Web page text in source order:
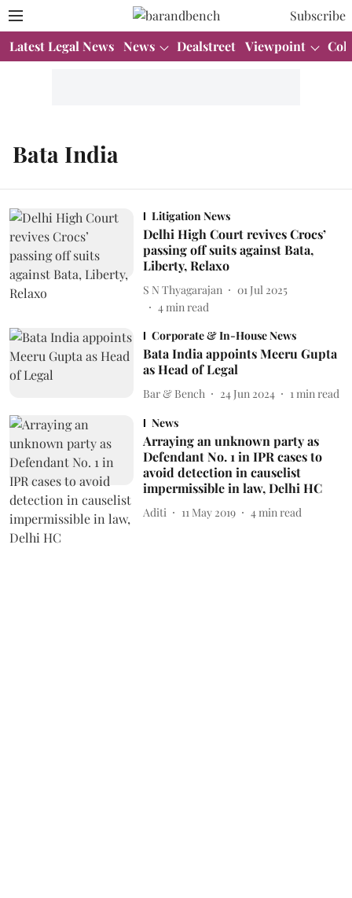
Subscribe
Latest Legal News News Dealstreet Viewpoint
Bata India
Litigation News
Delhi High Court revives Crocs’
passing off suits against Bata,
Liberty, Relaxo
S N Thyagarajan
01 Jul 2025
4min read
Corporate & In-House News
Bata India appoints Meeru Gupta
as Head of Legal
Bar & Bench 24 Jun 2024 1 min read
News
Arraying an unknown party as
Defendant No. 1 in IPR cases to
avoid detection in causelist
impermissible in law, Delhi HC
Aditi 11 May 2019 4 min read